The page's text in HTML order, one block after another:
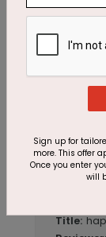
Write A
Title:
Sign up for
more. This offer
Once you enter
will